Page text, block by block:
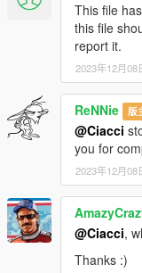
own.
This file
this file
report it.
2023年12月08
ReNNie 版
@Ciacci
you for
2023年12月08
@Ciacci,
Thanks :)